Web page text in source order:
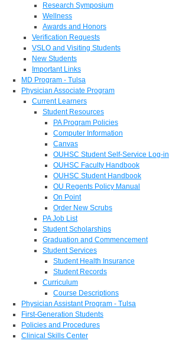
Research Symposium
Wellness
Awards and Honors
Verification Requests
VSLO and Visiting Students
New Students
Important Links
MD Program - Tulsa
Physician Associate Program
Current Learners
Student Resources
PA Program Policies
Computer Information
Canvas
OUHSC Student Self-Service Log-in
OUHSC Faculty Handbook
OUHSC Student Handbook
OU Regents Policy Manual
On Point
Order New Scrubs
PA Job List
Student Scholarships
Graduation and Commencement
Student Services
Student Health Insurance
Student Records
Curriculum
Course Descriptions
Physician Assistant Program - Tulsa
First-Generation Students
Policies and Procedures
Clinical Skills Center